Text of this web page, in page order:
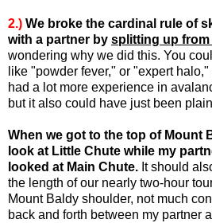
2.) We broke the cardinal rule of
with a partner by splitting up from
wondering why we did this. You
like "powder fever," or "expert
had a lot more experience in
but it also could have just been
When we got to the top of Mount
look at Little Chute while my
looked at Main Chute. It should
the length of our nearly two-hour
Mount Baldy shoulder, not much
back and forth between my partner